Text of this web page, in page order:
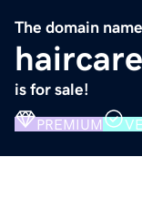
The domain name
is for sale!
PREMIUM